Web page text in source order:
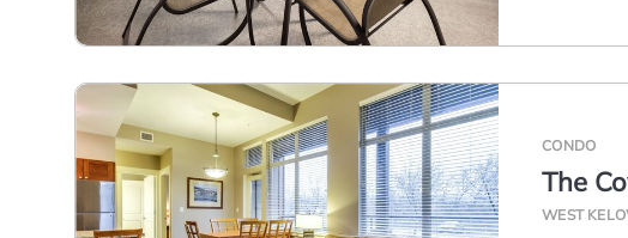
CONDO
The
deck,
WEST